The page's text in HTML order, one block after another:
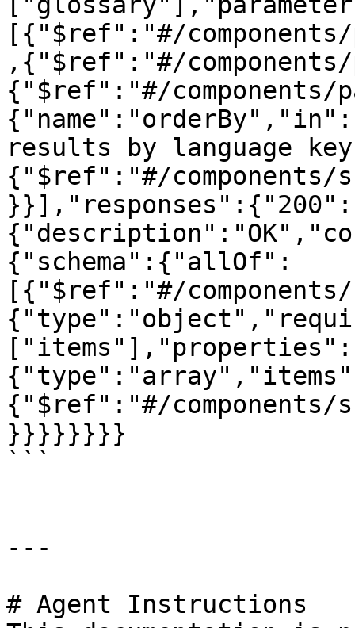
[{"$ref":"#/
,{"$ref":"#/
{"$ref":"#/
results by language
{"$ref":"#/components/
}}],"responses":{"200":
{"schema":{"allOf":
[{"$ref":"#/
{"$ref":"#/components/
}}}}}}}}
```
---
# Agent Instructions